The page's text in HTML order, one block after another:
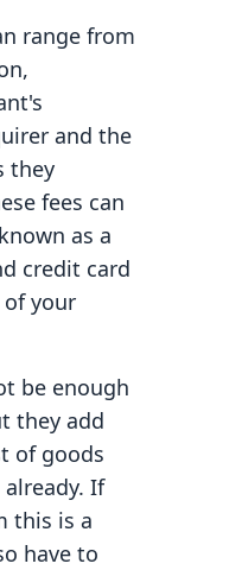
range from
and the
they
fees can
as a
credit card
your
be enough
they add
of goods
If
this is a
have to